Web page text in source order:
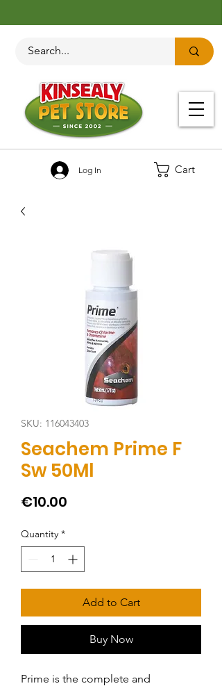
Cart
Log In
SKU: 116043403
Seachem Prime F
Sw 50Ml
€10.00
Quantity *
Add to Cart
Buy Now
Prime is the complete and